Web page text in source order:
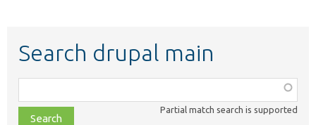
Search drupal main
class,
file,
Partial match search is supported